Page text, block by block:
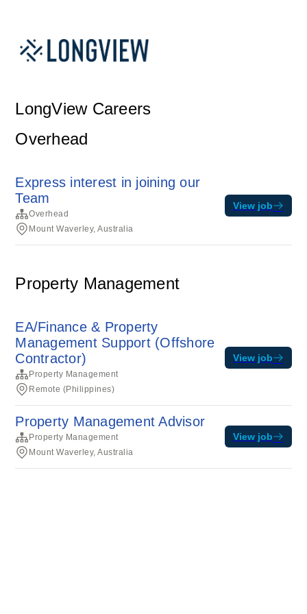
LongView Careers
Overhead
Express interest in joining our
Team
Overhead
Mount Waverley, Australia
View job
Property Management
EA/Finance & Property
Management Support (Offshore
Contractor)
Property Management
Remote (Philippines)
View job
Property Management Advisor
Property Management
Mount Waverley, Australia
View job